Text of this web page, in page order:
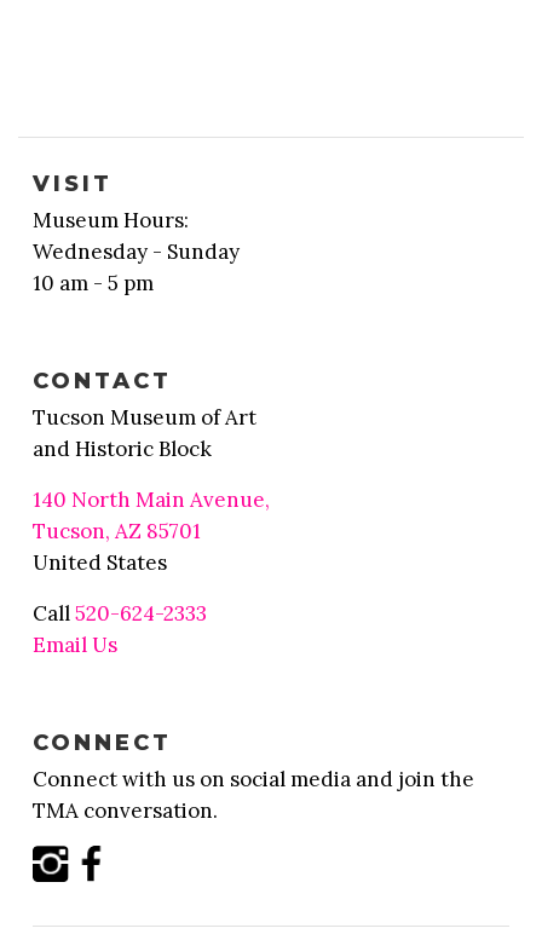
VISIT
Museum Hours:
Wednesday - Sunday
10 am - 5 pm
CONTACT
Tucson Museum of Art
and Historic Block
140 North Main Avenue,
Tucson, AZ 85701
United States
Call520-624-2333
Email Us
CONNECT
Connect with us on social media and join the
TMA conversation.